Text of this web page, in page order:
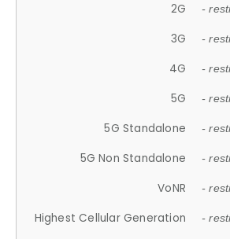
2G -
3G -
4G -
5G -
5G Standalone -
5G Non Standalone -
VoNR -
Highest Cellular Generation -